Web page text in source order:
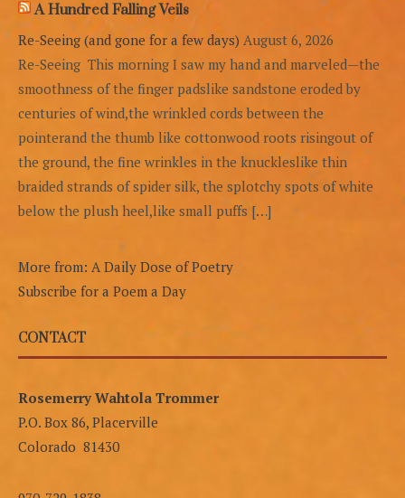
A Hundred Falling Veils
Re-Seeing (and gone for a few days) August 6, 2026
Re-Seeing This morning I saw my hand and marveled—the
smoothness of the finger padslike sandstone eroded by
centuries of wind,the wrinkled cords between the
pointerand the thumb like cottonwood roots risingout of
the ground, the fine wrinkles in the knuckleslike thin
braided strands of spider silk, the splotchy spots of white
below the plush heel,like small puffs […]
More from: A Daily Dose of Poetry
Subscribe for a Poem a Day
CONTACT
Rosemerry Wahtola Trommer
P.O. Box 86, Placerville
Colorado 81430